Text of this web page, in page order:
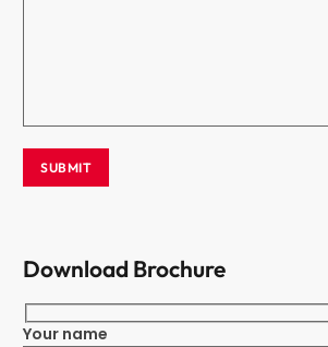
Download Brochure
Your name